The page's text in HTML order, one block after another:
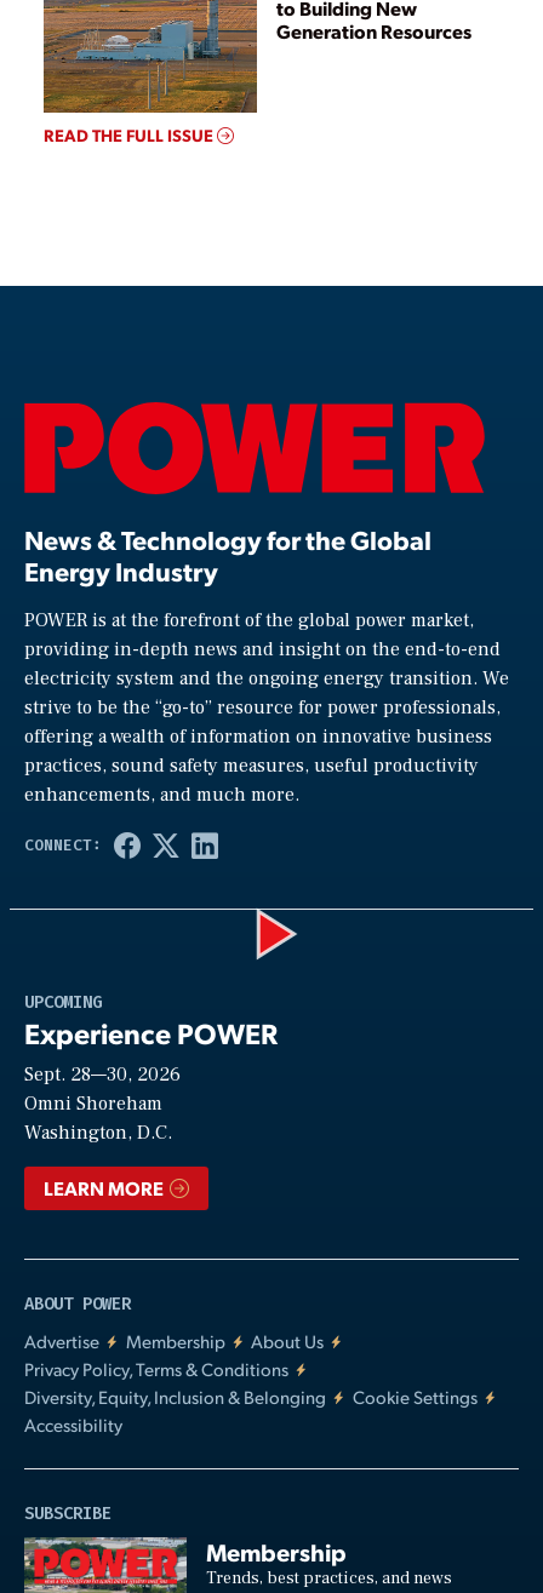
to Building New
Generation Resources
READ THE FULL ISSUE
News & Technology for the Global
Energy Industry
POWER is at the forefront of the global power market,
providing in-depth news and insight on the end-to-end
electricity system and the ongoing energy transition. We
strive to be the “go-to” resource for power professionals,
offering a wealth of information on innovative business
practices, sound safety measures, useful productivity
enhancements, and much more.
UPCOMING
Experience POWER
Sept. 28—30, 2026
Omni Shoreham
Washington, D.C.
LEARN MORE
ABOUT POWER
Advertise
Membership
About Us
Privacy Policy, Terms & Conditions
Diversity, Equity, Inclusion & Belonging
Cookie Settings
Accessibility
SUBSCRIBE
Membership
Trends, best practices, and news